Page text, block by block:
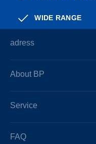
WIDE RANGE
adress
About BP
Service
FAQ